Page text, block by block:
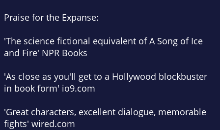
Praise for the Expanse:
'The science fictional equivalent of A Song of Ice
and Fire' NPR Books
'As close as you'll get to a Hollywood blockbuster
in book form' io9.com
'Great characters, excellent dialogue, memorable
fights' wired.com